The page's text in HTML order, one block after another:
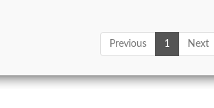
Previous 1 Next